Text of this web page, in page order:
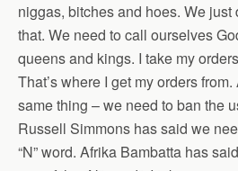
niggas, bitches and hoes. We just
that. We need to call ourselves
queens and kings. I take my
That’s where I get my orders
same thing – we need to ban the
Russell Simmons has said we
“N” word. Afrika Bambatta has